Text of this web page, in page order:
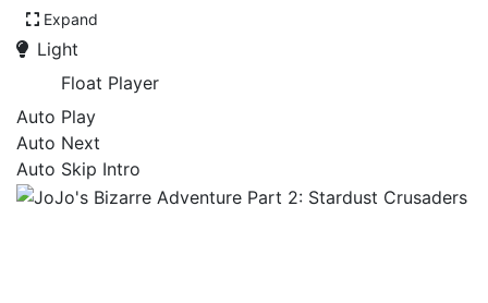
Expand
Light
Float Player
Auto Play
Auto Next
Auto Skip Intro